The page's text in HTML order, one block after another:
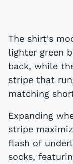
The shirt's
lighter green
back, while
stripe that
matching
Expanding
stripe
flash of
socks,